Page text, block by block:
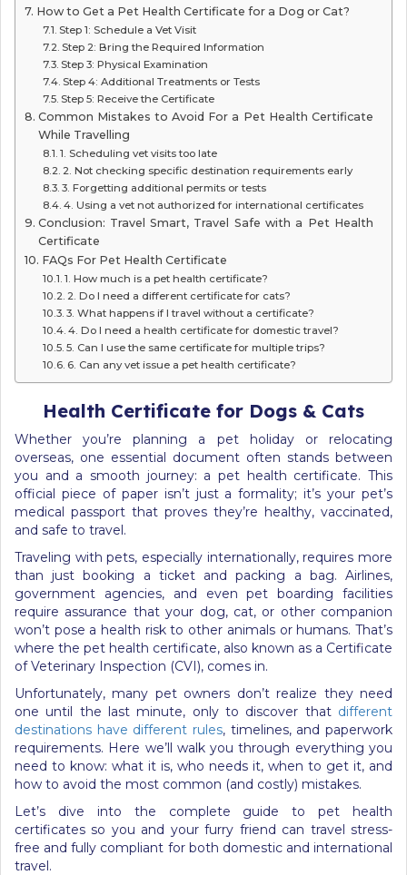
How to Get a Pet Health Certificate for a Dog or Cat?
Step 1: Schedule a Vet Visit
Step 2: Bring the Required Information
Step 3: Physical Examination
Step 4: Additional Treatments or Tests
Step 5: Receive the Certificate
Common Mistakes to Avoid For a Pet Health Certificate
While Travelling
1. Scheduling vet visits too late
2. Not checking specific destination requirements early
3. Forgetting additional permits or tests
4. Using a vet not authorized for international certificates
Conclusion: Travel Smart, Travel Safe with a Pet Health
Certificate
FAQs For Pet Health Certificate
1. How much is a pet health certificate?
2. Do I need a different certificate for cats?
3. What happens if I travel without a certificate?
4. Do I need a health certificate for domestic travel?
5. Can I use the same certificate for multiple trips?
6. Can any vet issue a pet health certificate?
Health Certificate for Dogs & Cats
Whether you’re planning a pet holiday or relocating
overseas, one essential document often stands between
you and a smooth journey: a pet health certificate. This
official piece of paper isn’t just a formality; it’s your pet’s
medical passport that proves they’re healthy, vaccinated,
and safe to travel.
Traveling with pets, especially internationally, requires more
than just booking a ticket and packing a bag. Airlines,
government agencies, and even pet boarding facilities
require assurance that your dog, cat, or other companion
won’t pose a health risk to other animals or humans. That’s
where the pet health certificate, also known as a Certificate
of Veterinary Inspection (CVI), comes in.
Unfortunately, many pet owners don’t realize they need
one until the last minute, only to discover that different
destinations have different rules, timelines, and paperwork
requirements. Here we’ll walk you through everything you
need to know: what it is, who needs it, when to get it, and
how to avoid the most common (and costly) mistakes.
Let’s dive into the complete guide to pet health
certificates so you and your furry friend can travel stress-
free and fully compliant for both domestic and international
travel.